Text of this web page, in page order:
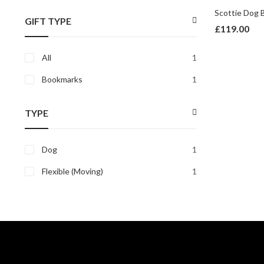
£119.00
GIFT TYPE
All 1
Bookmarks 1
TYPE
Dog 1
Flexible (Moving) 1